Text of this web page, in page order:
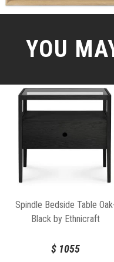
YOU
Spindle Bedside Table
Black by Ethnicraft
$1055